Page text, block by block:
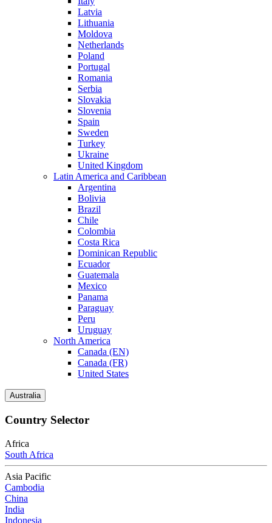
Latvia
Lithuania
Moldova
Netherlands
Poland
Portugal
Romania
Serbia
Slovakia
Slovenia
Spain
Sweden
Turkey
Ukraine
United Kingdom
Latin America and Caribbean
Argentina
Bolivia
Brazil
Chile
Colombia
Costa Rica
Dominican Republic
Ecuador
Guatemala
Mexico
Panama
Paraguay
Peru
Uruguay
North America
Canada (EN)
Canada (FR)
United States
Australia
Country Selector
Africa
South Africa
Asia Pacific
Cambodia
China
India
Indonesia